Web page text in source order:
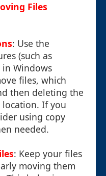
Files
: Use the
(such as
Windows
files, which
then deleting the
If you
using copy
needed.
: Keep your files
moving them